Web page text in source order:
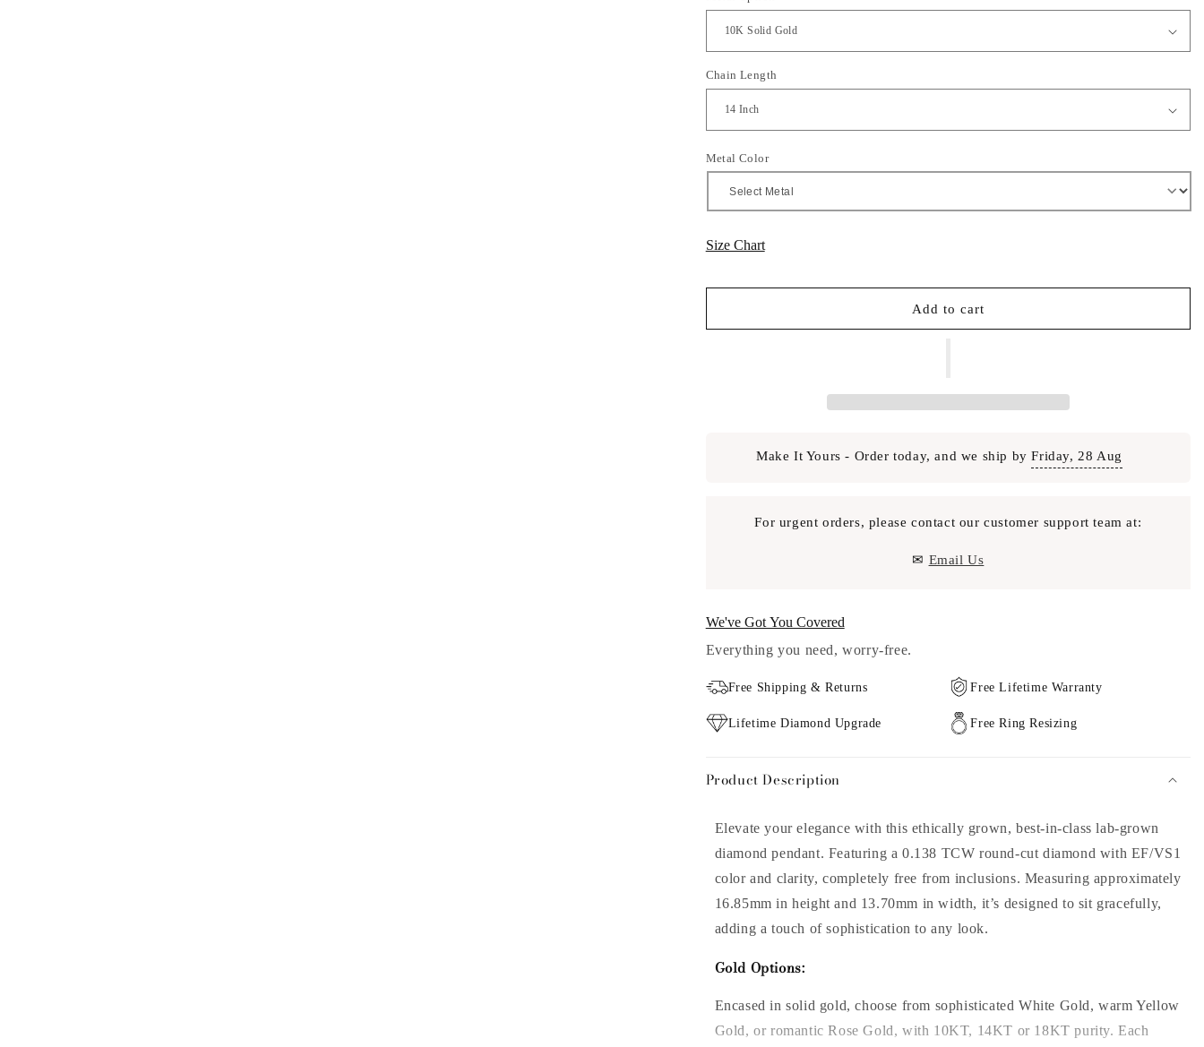
Chain Length
Metal Color
Size Chart
Add to cart
Make It Yours - Order today, and we ship byFriday, 28 Aug
For urgent orders, please contact our customer support team at:
✉ Email Us
We've Got You Covered
Everything you need, worry-free.
Free Shipping & Returns Free Lifetime Warranty
Lifetime Diamond Upgrade Free Ring Resizing
Product Description
Elevate your elegance with this ethically grown, best-in-class lab-grown
diamond pendant. Featuring a 0.138 TCW round-cut diamond with EF/VS1
color and clarity, completely free from inclusions. Measuring approximately
16.85mm in height and 13.70mm in width, it’s designed to sit gracefully,
adding a touch of sophistication to any look.
Gold Options:
Encased in solid gold, choose from sophisticated White Gold, warm Yellow
Gold, or romantic Rose Gold, with 10KT, 14KT or 18KT purity. Each